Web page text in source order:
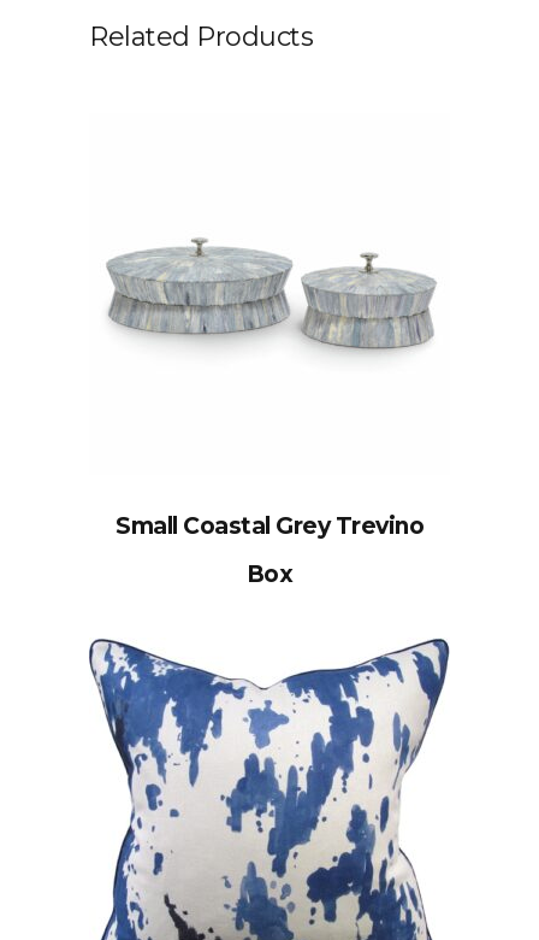
Related Products
Small Coastal Grey Trevino
Box